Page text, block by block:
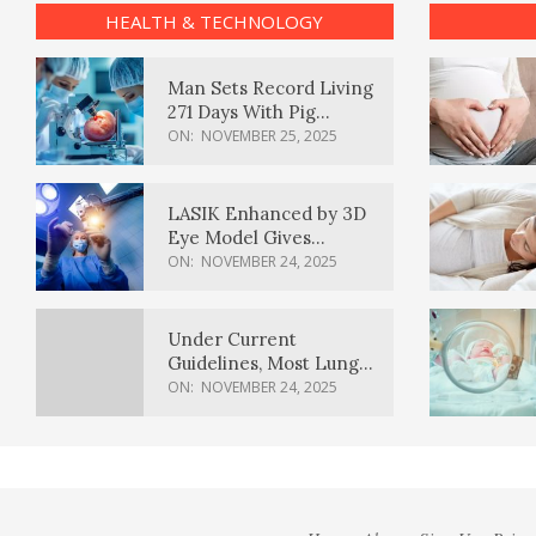
HEALTH & TECHNOLOGY
Man Sets Record Living
271 Days With Pig
Kidney Transplant
ON: NOVEMBER 25, 2025
LASIK Enhanced by 3D
Eye Model Gives
Sharper Vision
ON: NOVEMBER 24, 2025
Under Current
Guidelines, Most Lung
Cancer Patients
ON: NOVEMBER 24, 2025